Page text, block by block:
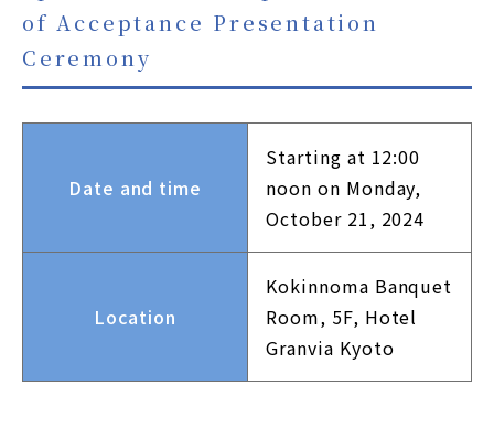
JP EN
of Acceptance Presentation
Ceremony
Date and time
Starting at 12:00
noon on Monday,
October 21, 2024
Location
Kokinnoma Banquet
Room, 5F, Hotel
Granvia Kyoto